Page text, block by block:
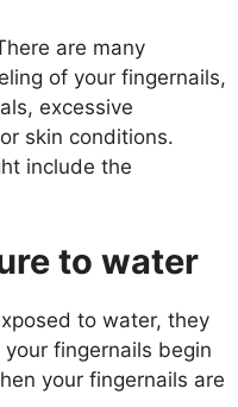
are many
of your fingernails,
excessive
skin conditions.
include the
to water
to water, they
fingernails begin
your fingernails are